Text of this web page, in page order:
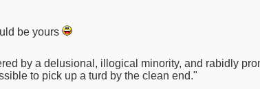
be yours
by a delusional, illogical minority, and rabidly
to pick up a turd by the clean end."